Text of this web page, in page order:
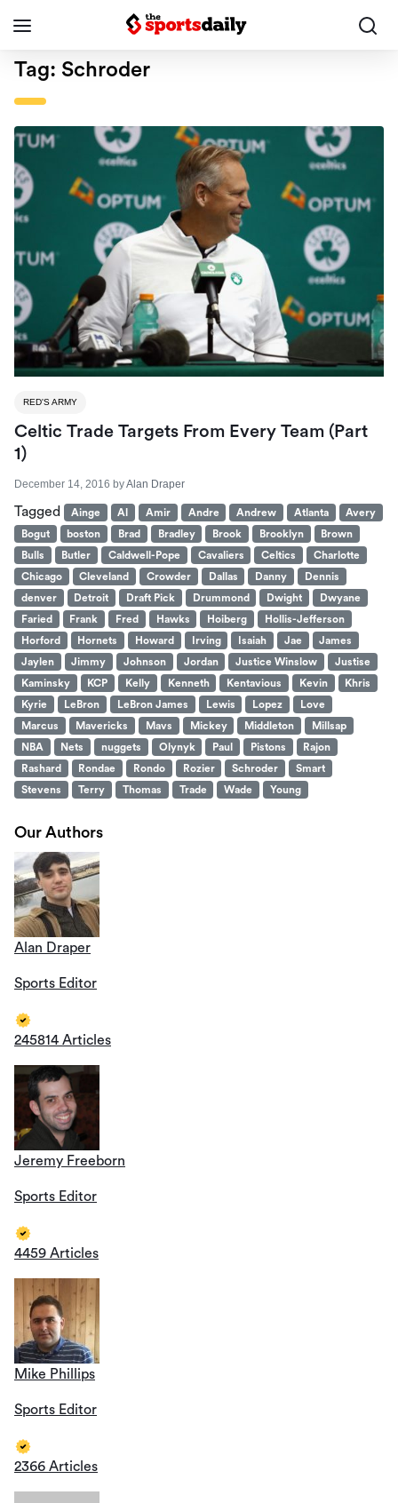
Tag: Schroder
RED'S ARMY
Celtic Trade Targets From Every Team (Part
1)
December 14, 2016 byAlan Draper
Tagged Ainge Al Amir Andre Andrew Atlanta
Avery
Bogut
boston Brad Bradley Brook Brooklyn
Brown
Bulls
Butler Caldwell-Pope Cavaliers Celtics
Charlotte
Chicago
Cleveland Crowder Dallas Danny
Dennis
denver
Detroit Draft Pick Drummond Dwight
Dwyane
Faried
Frank Fred Hawks Hoiberg
Hollis-Jefferson
Horford
Hornets Howard Irving Isaiah Jae
James
Jaylen
Jimmy Johnson Jordan Justice Winslow
Justise
Kaminsky
KCP Kelly Kenneth Kentavious Kevin
Khris
Kyrie
LeBron LeBron James Lewis Lopez
Love
Marcus
Mavericks Mavs Mickey Middleton
Millsap
NBA
Nets nuggets Olynyk Paul Pistons
Rajon
Rashard
Rondae Rondo Rozier Schroder
Smart
Stevens
Terry Thomas Trade Wade Young
Our Authors
Alan Draper
Sports Editor
245814 Articles
Jeremy Freeborn
Sports Editor
4459 Articles
Mike Phillips
Sports Editor
2366 Articles